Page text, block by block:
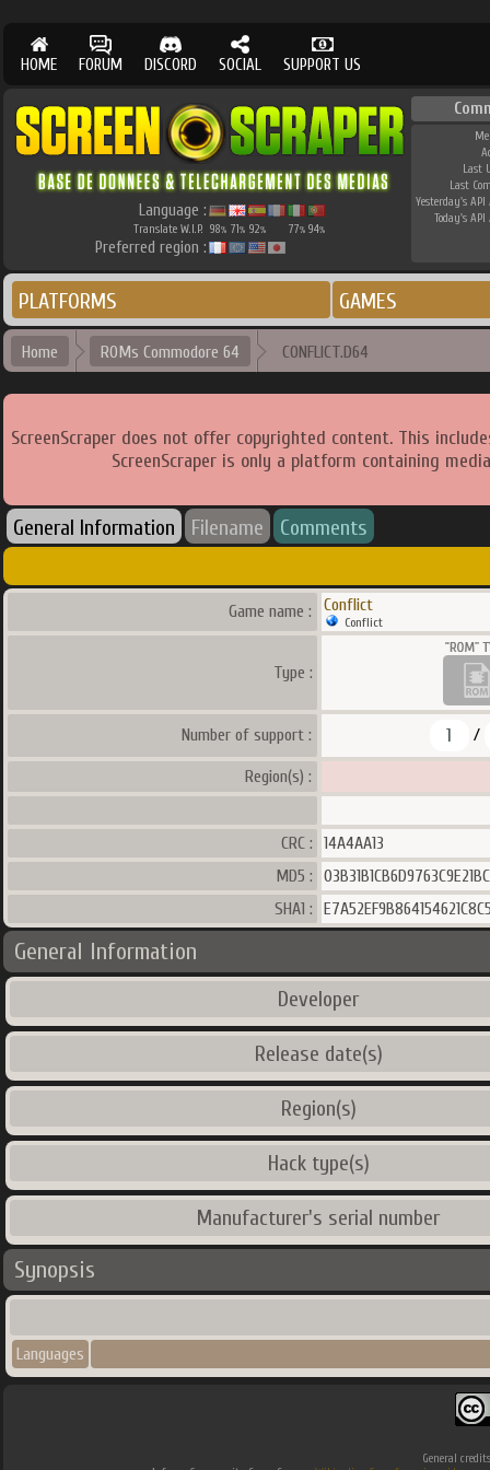
HOME FORUM DISCORD SOCIAL SUPPORT US
Language :
Translate W.I.P. 98% 71% 92% 77% 94%
Preferred region :
Last
Last
Yesterday's API
Today's API
PLATFORMS GAMES
Home ROMs Commodore 64 CONFLICT.D64
ScreenScraper does not offer copyrighted content. This
ScreenScraper is only a platform containing
General Information Filename Comments
Game name : Conflict
Conflict
Type :
Number of support : 1 /
Region(s) :
CRC :
14A4AA13
MD5 :
SHA1 :
General Information
Developer
Release date(s)
Region(s)
Hack type(s)
Manufacturer's serial number
Synopsis
Languages
General